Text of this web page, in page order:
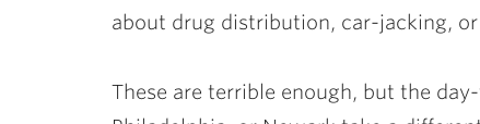
about drug distribution, car-jacking,
These are terrible enough, but the